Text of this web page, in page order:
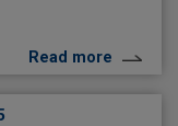
Read more